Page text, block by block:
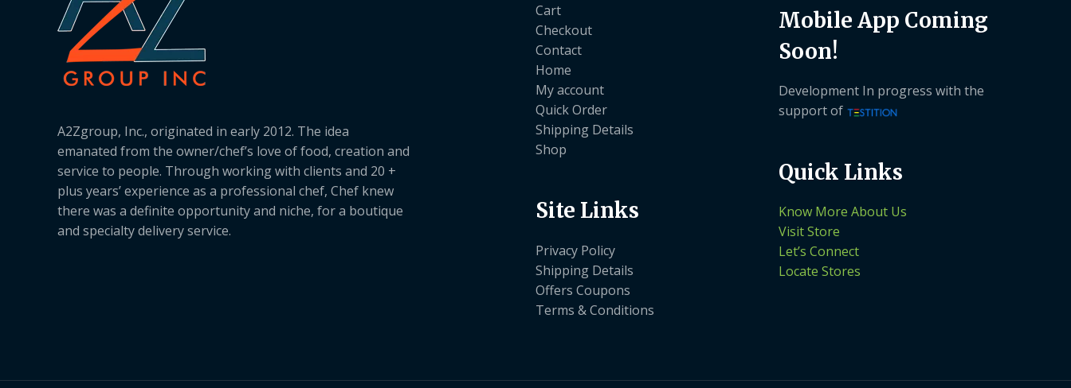
A2Zgroup, Inc., originated in early 2012. The idea
emanated from the owner/chef’s love of food, creation and
service to people. Through working with clients and 20 +
plus years’ experience as a professional chef, Chef knew
there was a definite opportunity and niche, for a boutique
and specialty delivery service.
Cart
Checkout
Contact
Home
My account
Quick Order
Shipping Details
Shop
Site Links
Privacy Policy
Shipping Details
Offers Coupons
Terms & Conditions
Mobile App Coming
Soon!
Development In progress with the
support of
Quick Links
Know More About Us
Visit Store
Let’s Connect
Locate Stores